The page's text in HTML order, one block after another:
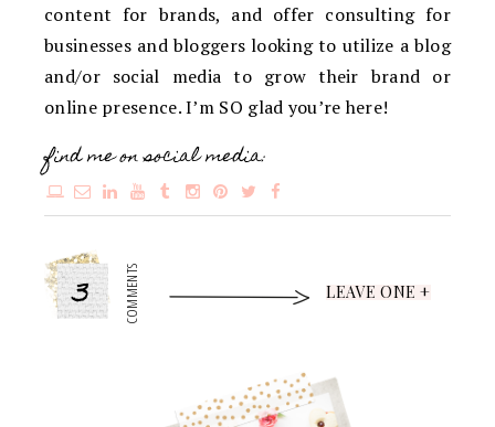
content for brands, and offer consulting for
businesses and bloggers looking to utilize a blog
and/or social media to grow their brand or
online presence. I’m SO glad you’re here!
find me on social media:
3 COMMENTS LEAVE ONE +